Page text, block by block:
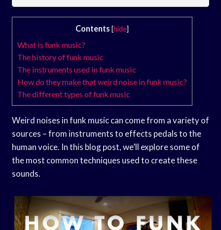
Contents [hide]
What is funk music?
The history of funk music
The instruments used in funk music
How do they make that weird noise in funk music?
The different types of funk music
Weird noises in funk music can come from a variety of
sources – from instruments to effects pedals to the
human voice. In this blog post, we’ll explore some of
the most common techniques used to create these
sounds.